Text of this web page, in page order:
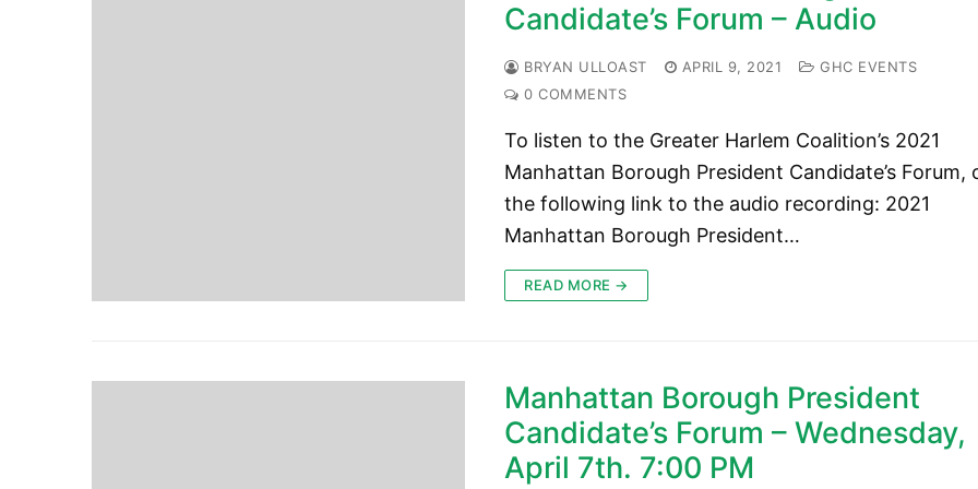
Candidate’s Forum – Audio
BRYAN ULLOAST APRIL 9, 2021
GHC EVENTS
0 COMMENTS
To listen to the Greater Harlem Coalition’s 2021
Manhattan Borough President Candidate’s Forum,
the following link to the audio recording: 2021
Manhattan Borough President…
READ MORE →
Manhattan Borough President
Candidate’s Forum – Wednesday,
April 7th. 7:00 PM